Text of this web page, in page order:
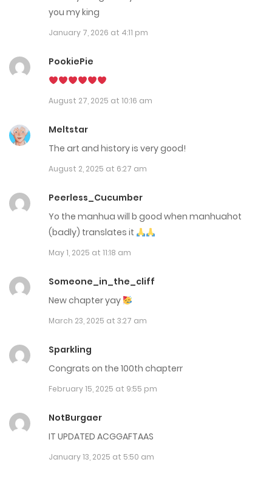
August 13, 2025
Chap 118
July 30, 2025
July 30, 2025
Chap 115
July 10, 2025
July 1, 2025
June 20, 2025
Chap 112
June 3, 2025
you my king
January 7, 2026 at 4:11 pm
PookiePie
August 27, 2025 at 10:16 am
Meltstar
The art and history is very good!
August 2, 2025 at 6:27 am
Peerless_Cucumber
Yo the manhua will b good when manhuahot
(badly) translates it
May 1, 2025 at 11:18 am
Someone_in_the_cliff
New chapter yay
March 23, 2025 at 3:27 am
Sparkling
Congrats on the 100th chapterr
February 15, 2025 at 9:55 pm
NotBurgaer
IT UPDATED ACGGAFTAAS
January 13, 2025 at 5:50 am